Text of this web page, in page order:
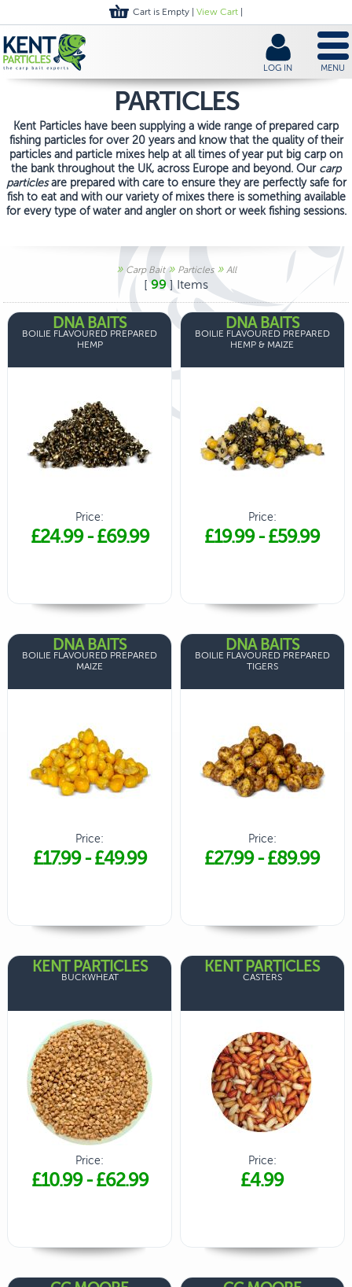
Cart is Empty | View Cart
LOG IN MENU
PARTICLES
Kent Particles have been supplying a wide range of prepared carp
fishing particles for over 20 years and know that the quality of their
particles and particle mixes help at all times of year put big carp on
the bank throughout the UK, across Europe and beyond. Our carp
particlesare prepared with care to ensure they are perfectly safe for
fish to eat and with our variety of mixes there is something available
for every type of water and angler on short or week fishing sessions.
» Carp Bait» Particles» All
[ 99] Items
DNA BAITS
BOILIE FLAVOURED PREPARED
HEMP
Price:
£24.99-£69.99
DNA BAITS
BOILIE FLAVOURED PREPARED
HEMP & MAIZE
Price:
£19.99-£59.99
DNA BAITS
BOILIE FLAVOURED PREPARED
MAIZE
Price:
£17.99-£49.99
DNA BAITS
BOILIE FLAVOURED PREPARED
TIGERS
Price:
£27.99-£89.99
KENT PARTICLES
BUCKWHEAT
Price:
£10.99-£62.99
KENT PARTICLES
CASTERS
Price:
£4.99